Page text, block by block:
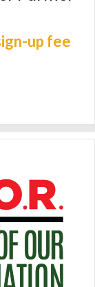
up fee